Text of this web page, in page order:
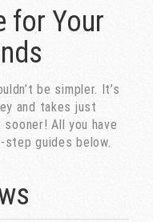
for Your
be simpler. It’s
and takes just
sooner! All you have
guides below.